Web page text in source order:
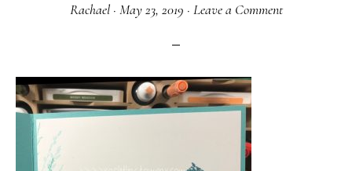
Rachael· May 23, 2019 · Leave a Comment